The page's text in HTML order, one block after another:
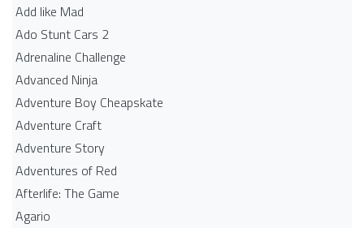
Add like Mad
Ado Stunt Cars 2
Adrenaline Challenge
Advanced Ninja
Adventure Boy Cheapskate
Adventure Craft
Adventure Story
Adventures of Red
Afterlife: The Game
Agario